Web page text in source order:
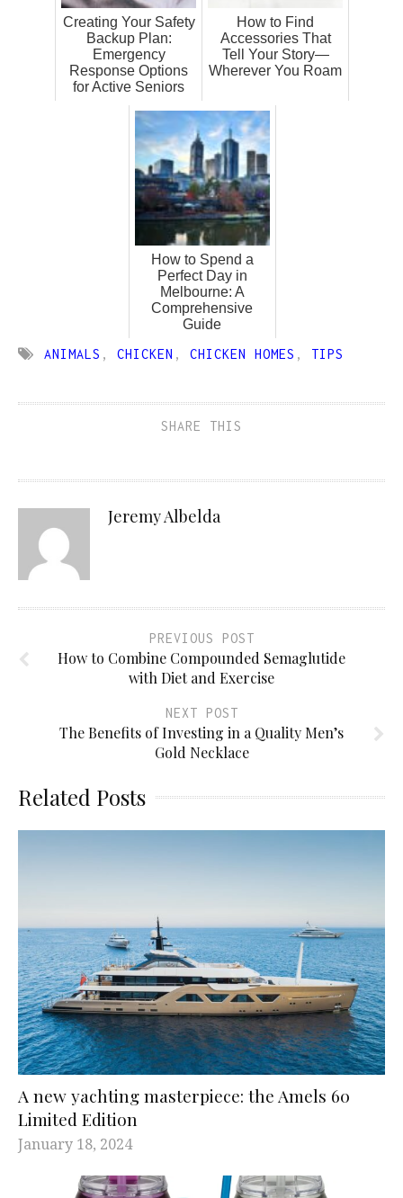
Creating Your Safety
Backup Plan:
Emergency
Response Options
for Active Seniors
How to Find
Accessories That
Tell Your Story—
Wherever You Roam
How to Spend a
Perfect Day in
Melbourne: A
Comprehensive
Guide
ANIMALS , CHICKEN , CHICKEN HOMES , TIPS
SHARE THIS
Jeremy Albelda
PREVIOUS POST
How to Combine Compounded Semaglutide
with Diet and Exercise
NEXT POST
The Benefits of Investing in a Quality Men’s
Gold Necklace
Related Posts
A new yachting masterpiece: the Amels 60
Limited Edition
January 18, 2024